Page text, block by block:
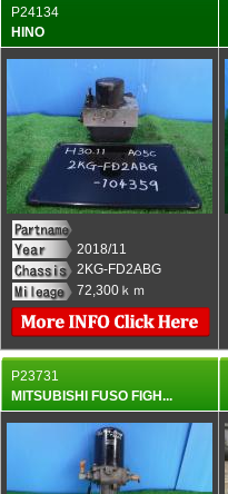
P24134
HINO
2018/11
2KG-FD2ABG
72,300ｋｍ
P23731
MITSUBISHI FUSO FIGH...